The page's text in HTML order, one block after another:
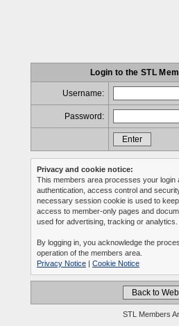
Login to the STL
Username:
Password:
Privacy and cookie notice:
This members area processes your login
authentication, access control and
necessary session cookie is used to
access to member-only pages and
used for advertising, tracking or analytics.
By logging in, you acknowledge the
operation of the members area.
Privacy Notice | Cookie Notice
STL Members